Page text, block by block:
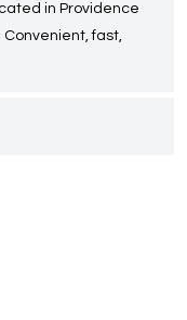
in Providence
Convenient, fast,